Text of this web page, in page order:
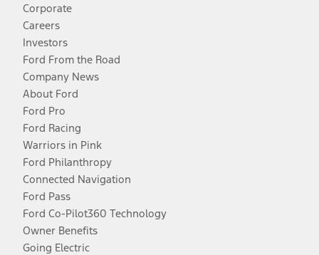
Corporate
Careers
Investors
Ford From the Road
Company News
About Ford
Ford Pro
Ford Racing
Warriors in Pink
Ford Philanthropy
Connected Navigation
Ford Pass
Ford Co-Pilot360 Technology
Owner Benefits
Going Electric